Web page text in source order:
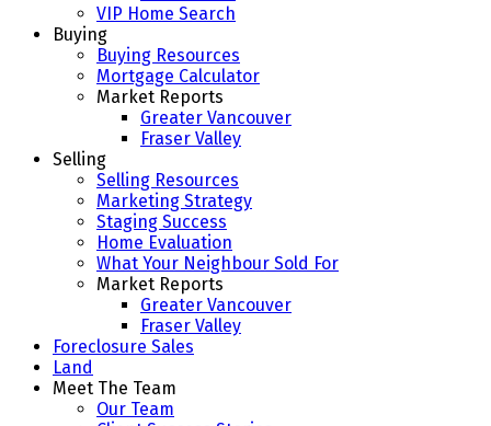
VIP Home Search
Buying
Buying Resources
Mortgage Calculator
Market Reports
Greater Vancouver
Fraser Valley
Selling
Selling Resources
Marketing Strategy
Staging Success
Home Evaluation
What Your Neighbour Sold For
Market Reports
Greater Vancouver
Fraser Valley
Foreclosure Sales
Land
Meet The Team
Our Team